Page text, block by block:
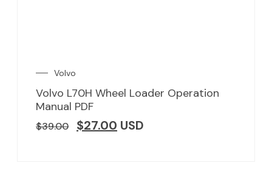
Volvo
Volvo L70H Wheel Loader Operation
Manual PDF
$39.00 $27.00 USD